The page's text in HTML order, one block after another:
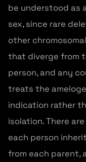
be understood as
sex, since rare
other
that diverge from
person, and any
treats the
indication rather
isolation. There
each person
from each parent,